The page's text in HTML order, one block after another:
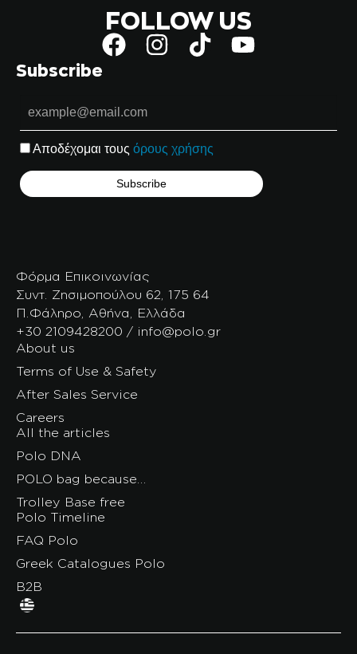
FOLLOW US
Subscribe
Αποδέχομαι τους όρους χρήσης
Φόρμα Επικοινωνίας
Συντ. Ζησιμοπούλου 62, 175 64
Π.Φάληρο, Αθήνα, Ελλάδα
+30 2109428200 / info@polo.gr
About us
Terms of Use & Safety
After Sales Service
Careers
All the articles
Polo DNA
POLO bag because…
Trolley Base free
Polo Timeline
FAQ Polo
Greek Catalogues Polo
B2B